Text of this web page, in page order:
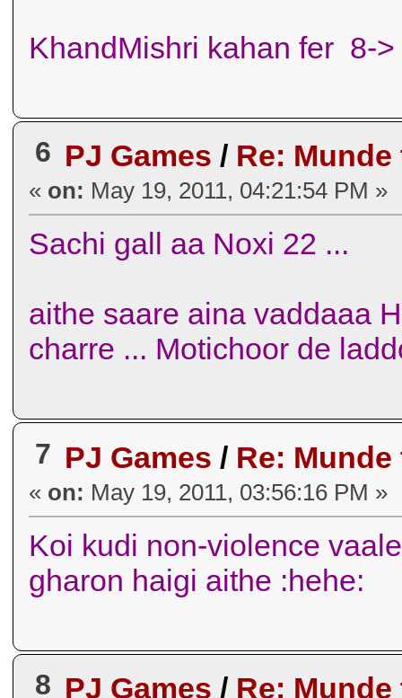
KhandMishri kahan fer 8->
6 PJ Games / Re:
« on: May 19, 2011, 04:21:54 PM »
Sachi gall aa Noxi 22 ...
aithe saare aina vaddaaa
charre ... Motichoor de
7 PJ Games / Re:
« on: May 19, 2011, 03:56:16 PM »
Koi kudi non-violence
gharon haigi aithe :hehe:
8 PJ Games / Re: